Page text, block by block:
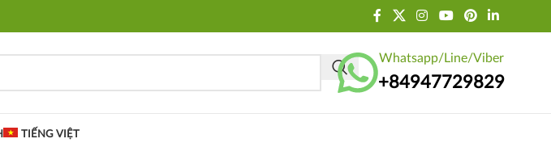
Whatsapp/Line/Viber
+84947729829
TIẾNG VIỆT